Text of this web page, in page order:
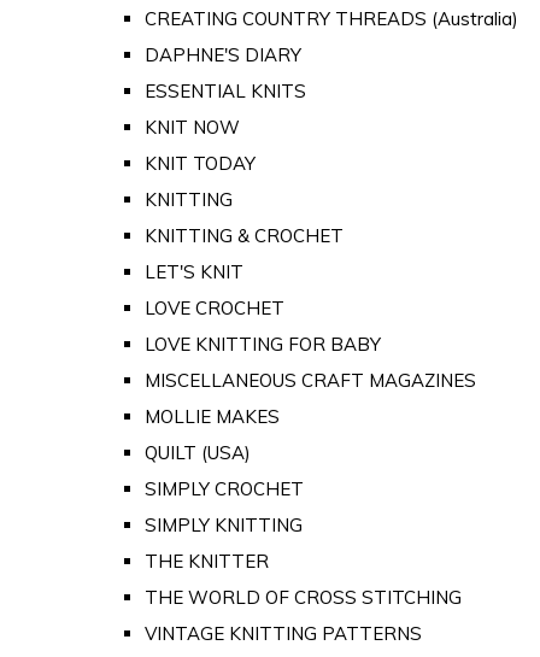
CREATING COUNTRY THREADS (Australia)
DAPHNE'S DIARY
ESSENTIAL KNITS
KNIT NOW
KNIT TODAY
KNITTING
KNITTING & CROCHET
LET'S KNIT
LOVE CROCHET
LOVE KNITTING FOR BABY
MISCELLANEOUS CRAFT MAGAZINES
MOLLIE MAKES
QUILT (USA)
SIMPLY CROCHET
SIMPLY KNITTING
THE KNITTER
THE WORLD OF CROSS STITCHING
VINTAGE KNITTING PATTERNS